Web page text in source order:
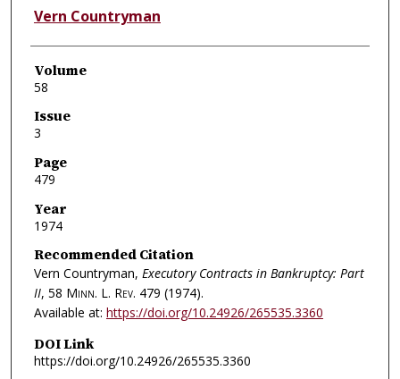
Authors
Vern Countryman
Volume
58
Issue
3
Page
479
Year
1974
Recommended Citation
Vern Countryman, Executory Contracts in Bankruptcy: Part
II, 58 Minn. L. Rev. 479 (1974).
Available at: https://doi.org/10.24926/265535.3360
DOI Link
https://doi.org/10.24926/265535.3360